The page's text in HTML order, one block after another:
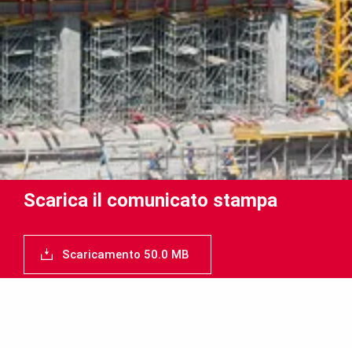
Scarica il comunicato stampa
Scaricamento 50.0 MB